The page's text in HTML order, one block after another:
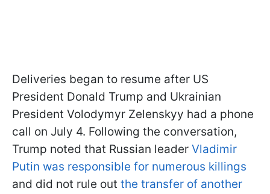
Deliveries began to resume after US
President Donald Trump and Ukrainian
President Volodymyr Zelenskyy had a phone
call on July 4. Following the conversation,
Trump noted that Russian leader Vladimir
Putin was responsible for numerous killings
and did not rule out the transfer of another